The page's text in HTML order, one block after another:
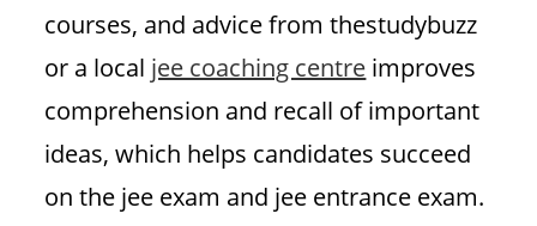
courses, and advice from thestudybuzz
or a local jee coaching centre improves
comprehension and recall of important
ideas, which helps candidates succeed
on the jee exam and jee entrance exam.